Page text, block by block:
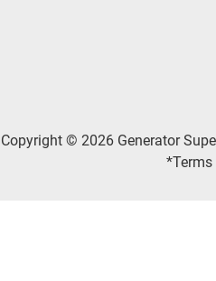
Copyright © 2026 Generator